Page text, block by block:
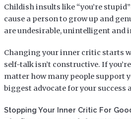
Childish insults like “you’re stupid”
cause a person to grow up and
are undesirable, unintelligent and
Changing your inner critic starts
self-talk isn’t constructive. If
matter how many people support
biggest advocate for your success
Stopping Your Inner Critic For